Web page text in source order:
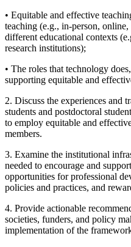
• Equitable and effective
teaching (e.g., in-person,
different educational contexts
research institutions);
• The roles that technology
supporting equitable and
2. Discuss the experiences and
students and postdoctoral
to employ equitable and
members.
3. Examine the institutional
needed to encourage and
opportunities for professional
policies and practices, and
4. Provide actionable
societies, funders, and policy
implementation of the